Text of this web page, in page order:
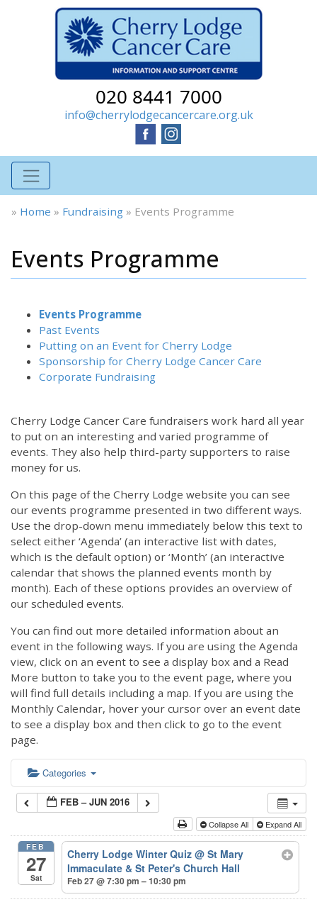
020 8441 7000
info@cherrylodgecancercare.org.uk
» Home » Fundraising » Events Programme
Events Programme
Events Programme
Past Events
Putting on an Event for Cherry Lodge
Sponsorship for Cherry Lodge Cancer Care
Corporate Fundraising
Cherry Lodge Cancer Care fundraisers work hard all year
to put on an interesting and varied programme of
events. They also help third-party supporters to raise
money for us.
On this page of the Cherry Lodge website you can see
our events programme presented in two different ways.
Use the drop-down menu immediately below this text to
select either ‘Agenda’ (an interactive list with dates,
which is the default option) or ‘Month’ (an interactive
calendar that shows the planned events month by
month). Each of these options provides an overview of
our scheduled events.
You can find out more detailed information about an
event in the following ways. If you are using the Agenda
view, click on an event to see a display box and a Read
More button to take you to the event page, where you
will find full details including a map. If you are using the
Monthly Calendar, hover your cursor over an event date
to see a display box and then click to go to the event
page.
Categories
FEB – JUN 2016
Collapse All Expand All
FEB
27
Sat
Cherry Lodge Winter Quiz@ St Mary
Immaculate & St Peter's Church Hall
Feb 27 @ 7:30 pm – 10:30 pm